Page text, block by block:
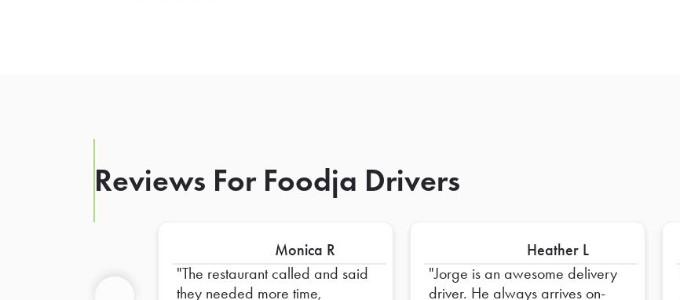
Reviews For Foodja Drivers
Monica R
The restaurant called and said
they needed more time,
Heather L
Jorge is an awesome delivery
driver. He always arrives on-